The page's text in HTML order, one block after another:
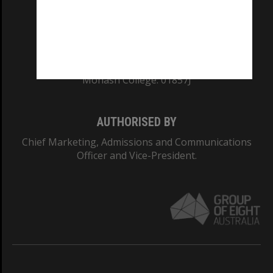
Monash College: 01857J
AUTHORISED BY
Chief Marketing, Admissions and Communications
Officer and Vice-President.